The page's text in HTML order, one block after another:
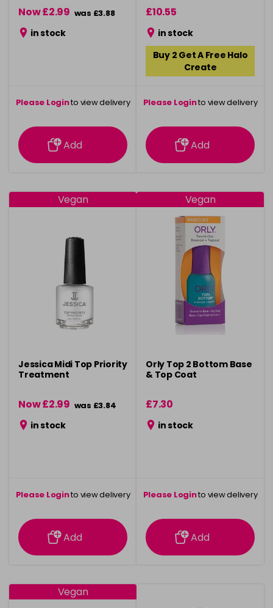
Now £2.99 was £3.88
in stock
Please Loginto view delivery
information
Add
£10.55
in stock
Buy 2 Get A Free Halo
Create
Please Loginto view delivery
information
Add
Vegan
Jessica Midi Top Priority
Treatment
Now £2.99 was £3.84
in stock
Please Loginto view delivery
information
Add
Vegan
Orly Top 2 Bottom Base
& Top Coat
£7.30
in stock
Please Loginto view delivery
information
Add
Vegan